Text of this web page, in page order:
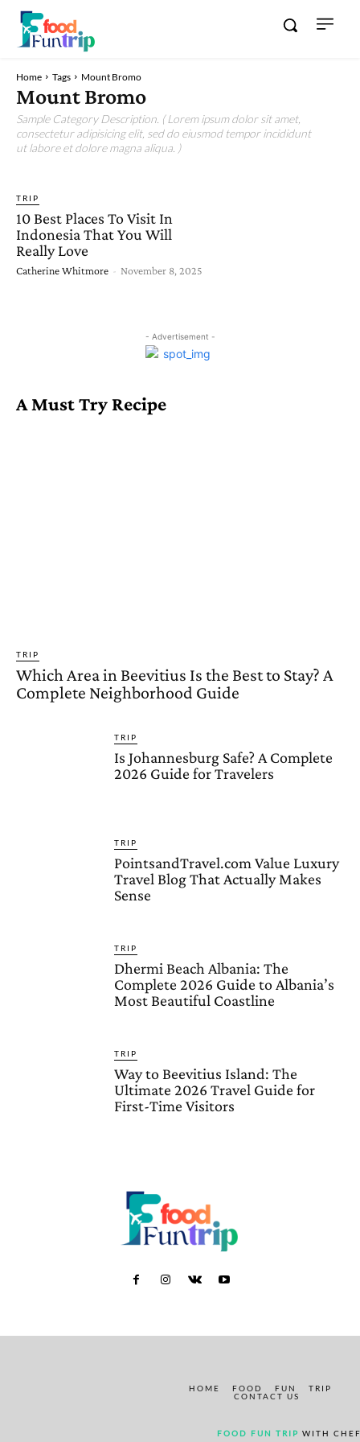
Home Tags Mount Bromo
Mount Bromo
Sample Category Description. ( Lorem ipsum dolor sit amet,
consectetur adipisicing elit, sed do eiusmod tempor incididunt
ut labore et dolore magna aliqua. )
TRIP
10 Best Places To Visit In
Indonesia That You Will
Really Love
Catherine Whitmore - November 8, 2025
- Advertisement -
A Must Try Recipe
TRIP
Which Area in Beevitius Is the Best to Stay? A
Complete Neighborhood Guide
TRIP
Is Johannesburg Safe? A Complete
2026 Guide for Travelers
TRIP
PointsandTravel.com Value Luxury
Travel Blog That Actually Makes
Sense
TRIP
Dhermi Beach Albania: The
Complete 2026 Guide to Albania’s
Most Beautiful Coastline
TRIP
Way to Beevitius Island: The
Ultimate 2026 Travel Guide for
First-Time Visitors
HOME FOOD FUN
TRIP
CONTACT US
FOOD FUN TRIP WITH